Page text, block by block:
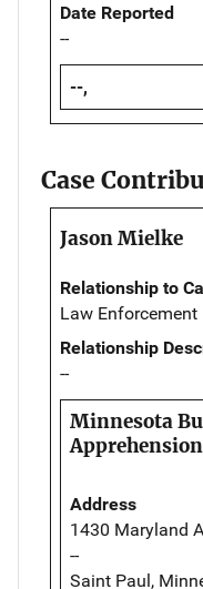
Date Reported
--
--,
Case
Jason Mielke
Relationship to
Law Enforcement
Relationship
--
Minnesota
Apprehension
Address
1430 Maryland
--
Saint Paul,